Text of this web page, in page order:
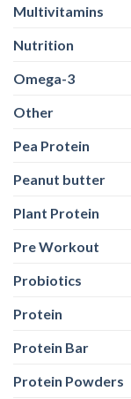
Multivitamins
Nutrition
Omega-3
Other
Pea Protein
Peanut butter
Plant Protein
Pre Workout
Probiotics
Protein
Protein Bar
Protein Powders